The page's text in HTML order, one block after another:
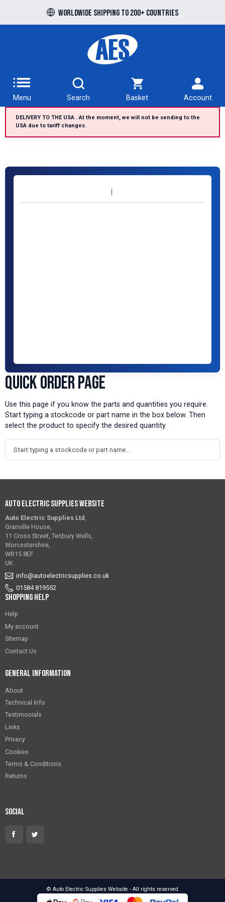
Worldwide shipping to 200+ countries
Menu Search Basket Account
DELIVERY TO THE USA . At the moment, we will not be sending to the
USA due to tariff changes.
Quick Order Page
Use this page if you know the parts and quantities you require.
Start typing a stockcode or part name in the box below. Then
select the product to specify the desired quantity.
Auto Electric Supplies Website
Auto Electric Supplies Ltd ,
Granville House,
11 Cross Street, Tenbury Wells,
Worcestershire,
WR15 8EF
UK
info@autoelectricsupplies.co.uk
01584 819552
Shopping Help
Help
My account
Sitemap
Contact Us
General Information
About
Technical Info
Testimonials
Links
Privacy
Cookies
Terms & Conditions
Returns
Social
© Auto Electric Supplies Website - All rights reserved